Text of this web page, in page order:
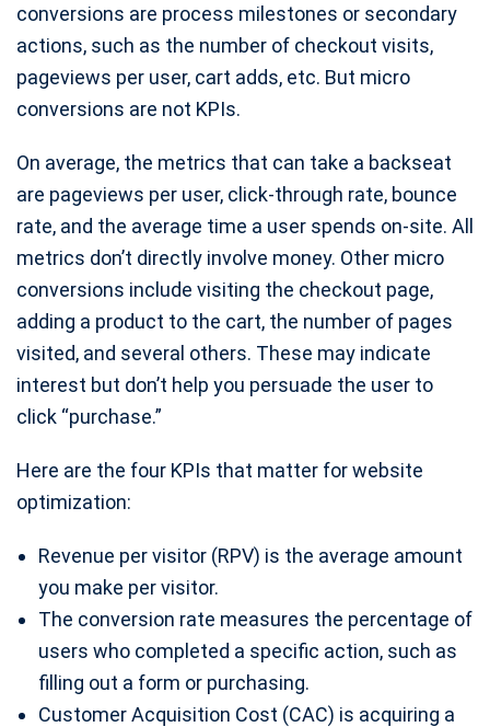
conversions are process milestones or secondary
actions, such as the number of checkout visits,
pageviews per user, cart adds, etc. But micro
conversions are not KPIs.
On average, the metrics that can take a backseat
are pageviews per user, click-through rate, bounce
rate, and the average time a user spends on-site. All
metrics don’t directly involve money. Other micro
conversions include visiting the checkout page,
adding a product to the cart, the number of pages
visited, and several others. These may indicate
interest but don’t help you persuade the user to
click “purchase.”
Here are the four KPIs that matter for website
optimization:
Revenue per visitor (RPV) is the average amount
you make per visitor.
The conversion rate measures the percentage of
users who completed a specific action, such as
filling out a form or purchasing.
Customer Acquisition Cost (CAC) is acquiring a